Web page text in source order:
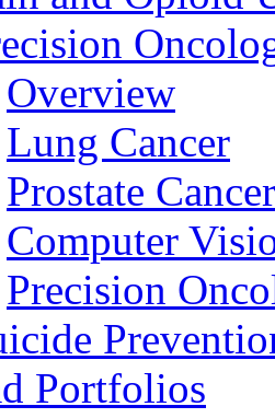
Overview
Lung Cancer
Prostate Cancer
Computer
Precision
Portfolios